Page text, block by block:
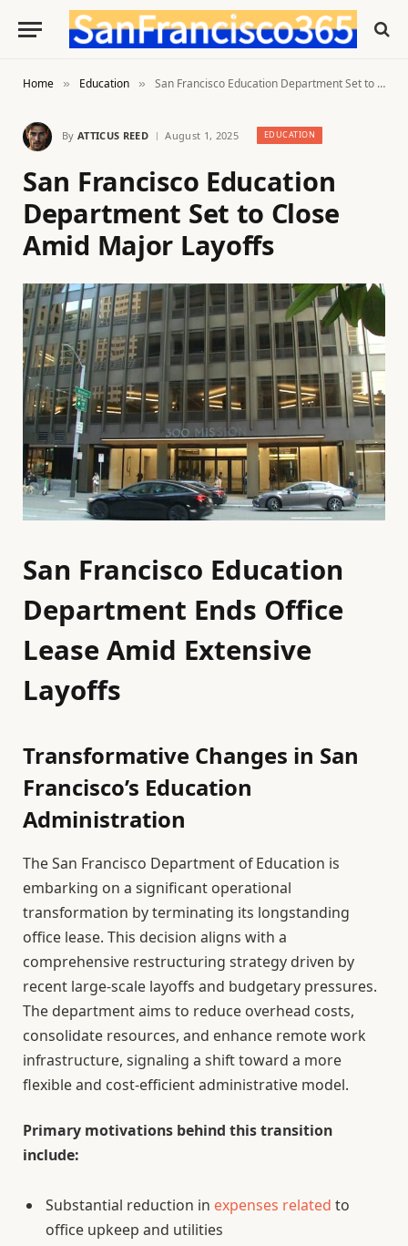
Home » Education » San Francisco Education Department Set to Close Amid Major Layoffs
By ATTICUS REED August 1, 2025 EDUCATION
San Francisco Education
Department Set to Close
Amid Major Layoffs
San Francisco Education
Department Ends Office
Lease Amid Extensive
Layoffs
Transformative Changes in San
Francisco’s Education
Administration
The San Francisco Department of Education is
embarking on a significant operational
transformation by terminating its longstanding
office lease. This decision aligns with a
comprehensive restructuring strategy driven by
recent large-scale layoffs and budgetary pressures.
The department aims to reduce overhead costs,
consolidate resources, and enhance remote work
infrastructure, signaling a shift toward a more
flexible and cost-efficient administrative model.
Primary motivations behind this transition
include:
Substantial reduction in expenses related to
office upkeep and utilities